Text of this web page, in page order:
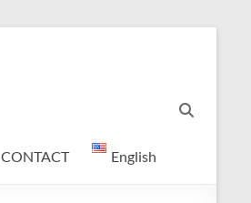
CONTACT English